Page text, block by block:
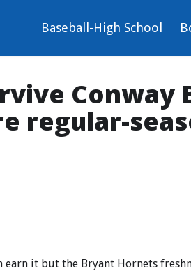
Baseball-High School
Conway
regular-
earn it but the Bryant Hornets